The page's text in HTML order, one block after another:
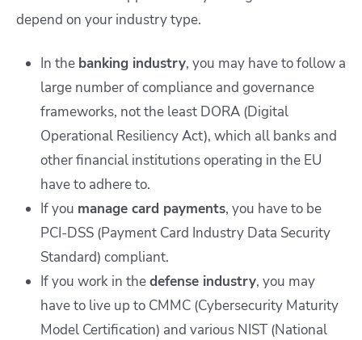
depend on your industry type.
In the banking industry, you may have to follow a
large number of compliance and governance
frameworks, not the least DORA (Digital
Operational Resiliency Act), which all banks and
other financial institutions operating in the EU
have to adhere to.
If you manage card payments, you have to be
PCI-DSS (Payment Card Industry Data Security
Standard) compliant.
If you work in thedefense industry, you may
have to live up to CMMC (Cybersecurity Maturity
Model Certification) and various NIST (National